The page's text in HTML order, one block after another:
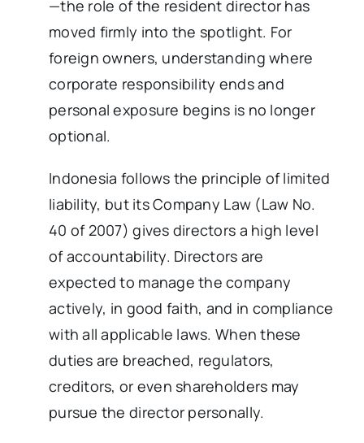
—the role of the resident director has
moved firmly into the spotlight. For
foreign owners, understanding where
corporate responsibility ends and
personal exposure begins is no longer
optional.
Indonesia follows the principle of limited
liability, but its Company Law (Law No.
40 of 2007) gives directors a high level
of accountability. Directors are
expected to manage the company
actively, in good faith, and in compliance
with all applicable laws. When these
duties are breached, regulators,
creditors, or even shareholders may
pursue the director personally.